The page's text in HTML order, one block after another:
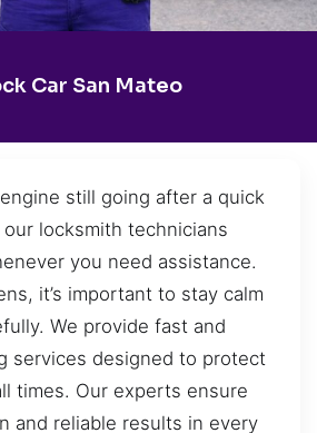
Car San Mateo
still going after a quick
our locksmith technicians
you need assistance.
it’s important to stay calm
We provide fast and
services designed to protect
times. Our experts ensure
and reliable results in every